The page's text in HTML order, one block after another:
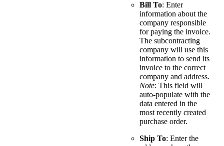
Bill To: Enter
information about the
company responsible
for paying the invoice.
The subcontracting
company will use this
information to send its
invoice to the correct
company and address.
Note: This field will
auto-populate with the
data entered in the
most recently created
purchase order.
Ship To: Enter the